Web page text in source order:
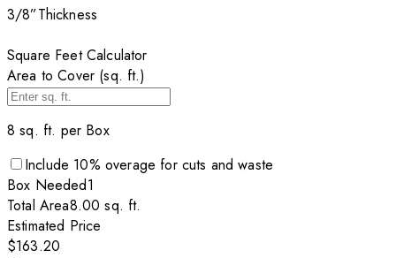
3/8”Thickness
Square Feet Calculator
Area to Cover (sq. ft.)
8 sq. ft. per Box
Include 10% overage for cuts and waste
Box Needed1
Total Area8.00 sq. ft.
Estimated Price
$163.20